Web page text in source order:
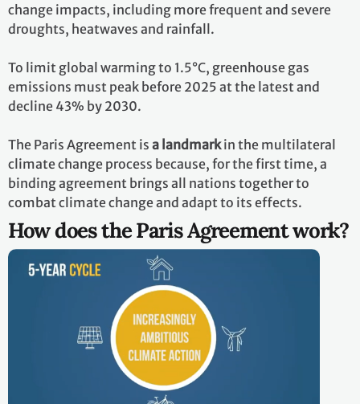
change impacts, including more frequent and severe
droughts, heatwaves and rainfall.
To limit global warming to 1.5°C, greenhouse gas
emissions must peak before 2025 at the latest and
decline 43% by 2030.
The Paris Agreement is a landmarkin the multilateral
climate change process because, for the first time, a
binding agreement brings all nations together to
combat climate change and adapt to its effects.
How does the Paris Agreement work?